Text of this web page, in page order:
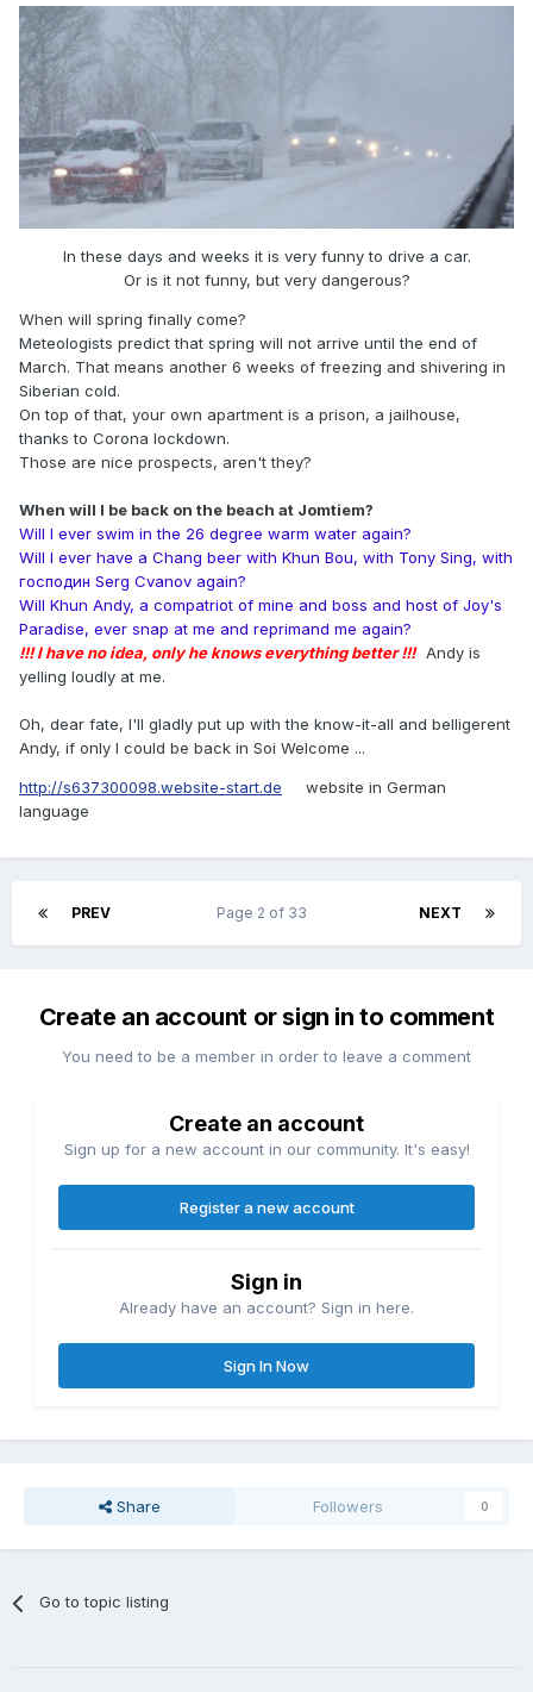
In these days and weeks it is very funny to drive a car.
Or is it not funny, but very dangerous?
When will spring finally come?
Meteologists predict that spring will not arrive until the end of
March. That means another 6 weeks of freezing and shivering in
Siberian cold.
On top of that, your own apartment is a prison, a jailhouse,
thanks to Corona lockdown.
Those are nice prospects, aren't they?
When will I be back on the beach at Jomtiem?
Will I ever swim in the 26 degree warm water again?
Will I ever have a Chang beer with Khun Bou, with Tony Sing, with
господин Serg Cvanov again?
Will Khun Andy, a compatriot of mine and boss and host of Joy's
Paradise, ever snap at me and reprimand me again?
!!! I have no idea, only he knows everything better !!! Andy is
yelling loudly at me.
Oh, dear fate, I'll gladly put up with the know-it-all and belligerent
Andy, if only I could be back in Soi Welcome ...
http://s637300098.website-start.de website in German
language
PREV NEXT
Page 2 of 33
Create an account or sign in to comment
You need to be a member in order to leave a comment
Create an account
Sign up for a new account in our community. It's easy!
Register a new account
Sign in
Already have an account? Sign in here.
Sign In Now
Share Followers 0
Go to topic listing